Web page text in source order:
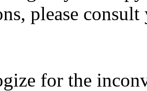
please
for the